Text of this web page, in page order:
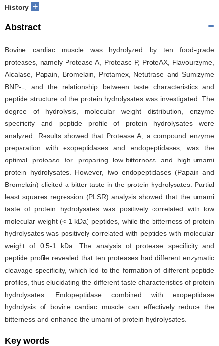
History +
Abstract
Bovine cardiac muscle was hydrolyzed by ten food-grade
proteases, namely Protease A, Protease P, ProteAX, Flavourzyme,
Alcalase, Papain, Bromelain, Protamex, Netutrase and Sumizyme
BNP-L, and the relationship between taste characteristics and
peptide structure of the protein hydrolysates was investigated. The
degree of hydrolysis, molecular weight distribution, enzyme
specificity and peptide profile of protein hydrolysates were
analyzed. Results showed that Protease A, a compound enzyme
preparation with exopeptidases and endopeptidases, was the
optimal protease for preparing low-bitterness and high-umami
protein hydrolysates. However, two endopeptidases (Papain and
Bromelain) elicited a bitter taste in the protein hydrolysates. Partial
least squares regression (PLSR) analysis showed that the umami
taste of protein hydrolysates was positively correlated with low
molecular weight (< 1 kDa) peptides, while the bitterness of protein
hydrolysates was positively correlated with peptides with molecular
weight of 0.5-1 kDa. The analysis of protease specificity and
peptide profile revealed that ten proteases had different enzymatic
cleavage specificity, which led to the formation of different peptide
profiles, thus elucidating the different taste characteristics of protein
hydrolysates. Endopeptidase combined with exopeptidase
hydrolysis of bovine cardiac muscle can effectively reduce the
bitterness and enhance the umami of protein hydrolysates.
Key words